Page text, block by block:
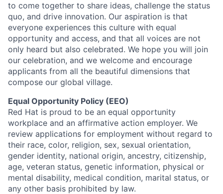
to come together to share ideas, challenge the status
quo, and drive innovation. Our aspiration is that
everyone experiences this culture with equal
opportunity and access, and that all voices are not
only heard but also celebrated. We hope you will join
our celebration, and we welcome and encourage
applicants from all the beautiful dimensions that
compose our global village.
Equal Opportunity Policy (EEO)
Red Hat is proud to be an equal opportunity
workplace and an affirmative action employer. We
review applications for employment without regard to
their race, color, religion, sex, sexual orientation,
gender identity, national origin, ancestry, citizenship,
age, veteran status, genetic information, physical or
mental disability, medical condition, marital status, or
any other basis prohibited by law.